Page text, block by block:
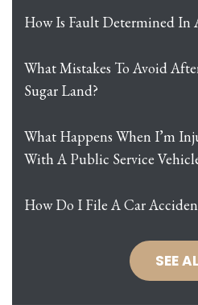
How Is Fault Determined In
What Mistakes To Avoid
Sugar Land?
What Happens When I’m
With A Public Service
How Do I File A Car
SEE